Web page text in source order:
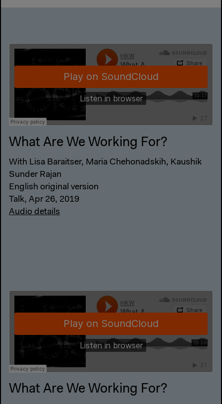
What Are We Working For?
With Lisa Baraitser, Maria Chehonadskih, Kaushik
Sunder Rajan
English original version
Talk, Apr 26, 2019
Audio details
What Are We Working For?